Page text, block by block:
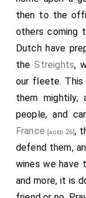
then to the
others coming
Dutch have
theStreights,
our fleete.
them
people, and
France [aged 26],
defend them,
wines we have
and more, it is